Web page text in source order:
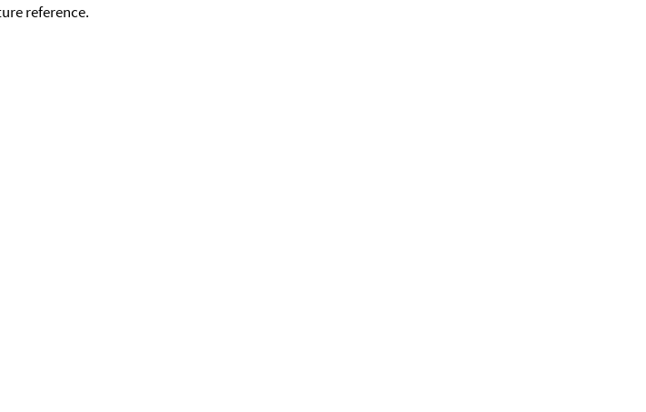
reference.